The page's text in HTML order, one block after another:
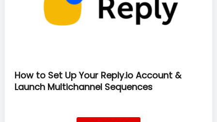
How to Set Up Your Reply.io Account &
Launch Multichannel Sequences